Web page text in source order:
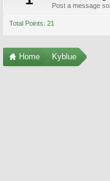
Post a message
Total Points: 21
Home Kyblue